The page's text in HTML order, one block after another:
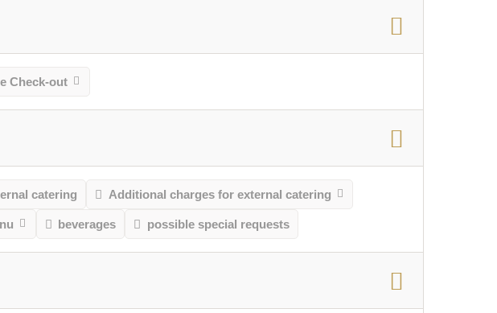
Check-out
catering Additional charges for external catering
beverages possible special requests